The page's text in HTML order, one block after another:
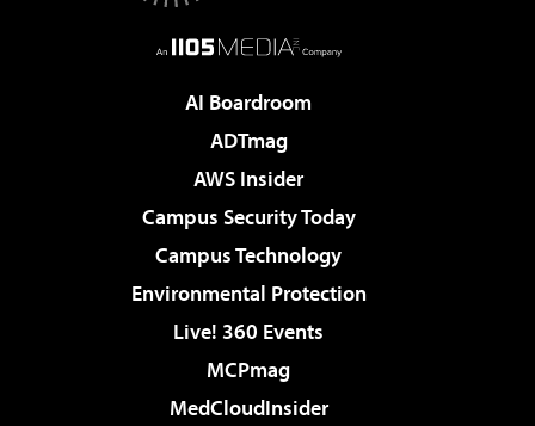
AI Boardroom
ADTmag
AWS Insider
Campus Security Today
Campus Technology
Environmental Protection
Live! 360 Events
MCPmag
MedCloudInsider